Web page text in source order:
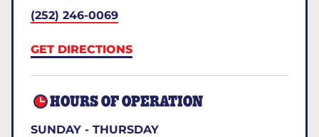
(252) 246-0069
GET DIRECTIONS
HOURS OF OPERATION
SUNDAY - THURSDAY